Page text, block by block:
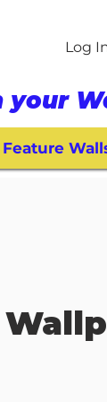
Log
your